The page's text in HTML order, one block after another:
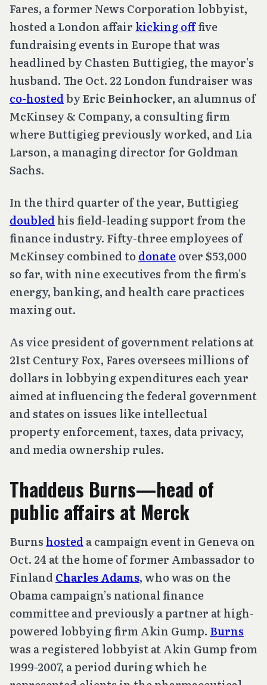
Fares, a former News Corporation lobbyist,
hosted a London affair kicking offfive
fundraising events in Europe that was
headlined by Chasten Buttigieg, the mayor’s
husband. The Oct. 22 London fundraiser was
co-hostedbyEric Beinhocker, an alumnus of
McKinsey & Company, a consulting firm
where Buttigieg previously worked, and Lia
Larson, a managing director for Goldman
Sachs.
In the third quarter of the year, Buttigieg
doubledhis field-leading support from the
finance industry. Fifty-three employees of
McKinsey combined todonateover $53,000
so far, with nine executives from the firm’s
energy, banking, and health care practices
maxing out.
As vice president of government relations at
21st Century Fox, Fares oversees millions of
dollars in lobbying expenditures each year
aimed at influencing the federal government
and states on issues like intellectual
property enforcement, taxes, data privacy,
and media ownership rules.
Thaddeus Burns—head of
public affairs at Merck
Burnshosted a campaign event in Geneva on
Oct. 24 at the home of former Ambassador to
Finland Charles Adams, who was on the
Obama campaign’s national finance
committee and previously a partner at high-
powered lobbying firm Akin Gump. Burns
was a registered lobbyist at Akin Gump from
1999-2007, a period during which he